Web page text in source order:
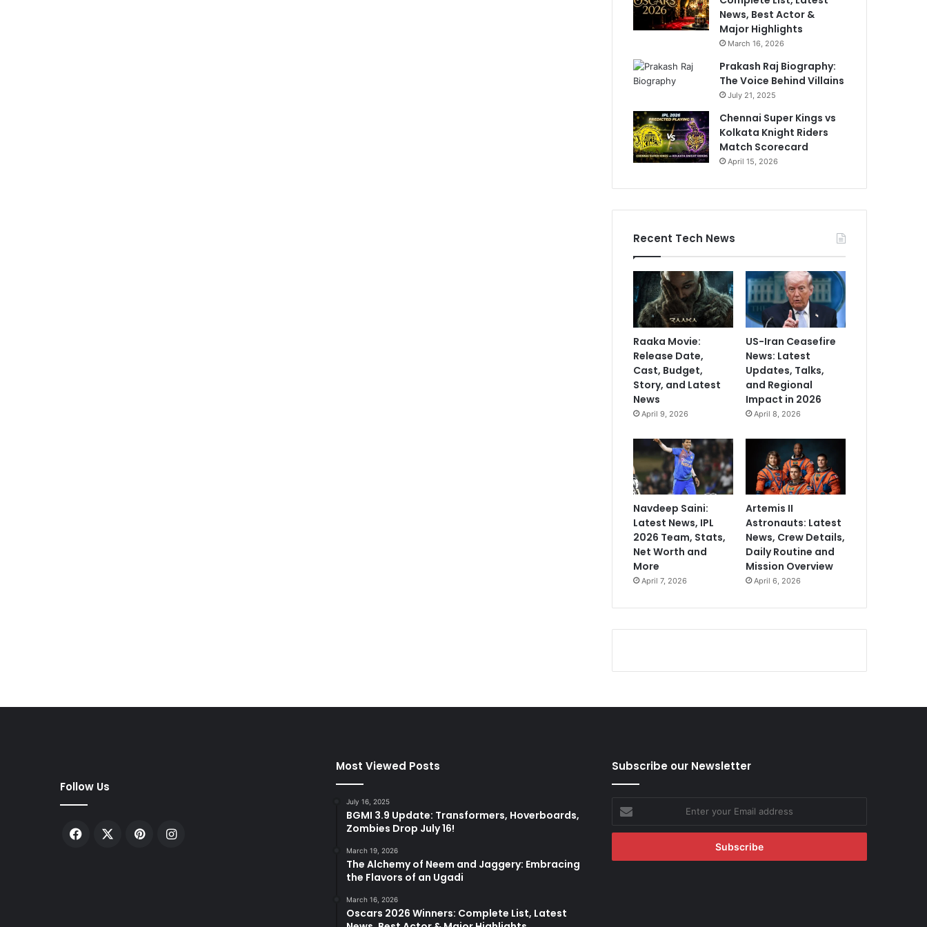
News, Best Actor &
Major Highlights
March 16, 2026
Prakash Raj Biography:
The Voice Behind Villains
July 21, 2025
Chennai Super Kings vs
Kolkata Knight Riders
Match Scorecard
April 15, 2026
Recent Tech News
Raaka Movie:
Release Date,
Cast, Budget,
Story, and Latest
News
April 9, 2026
US-Iran Ceasefire
News: Latest
Updates, Talks,
and Regional
Impact in 2026
April 8, 2026
Navdeep Saini:
Latest News, IPL
2026 Team, Stats,
Net Worth and
More
April 7, 2026
Artemis II
Astronauts: Latest
News, Crew Details,
Daily Routine and
Mission Overview
April 6, 2026
Follow Us
Facebook PinterestInstagram
Most Viewed Posts
July 16, 2025
BGMI 3.9 Update: Transformers, Hoverboards,
Zombies Drop July 16!
March 19, 2026
The Alchemy of Neem and Jaggery: Embracing
the Flavors of an Ugadi
March 16, 2026
Oscars 2026 Winners: Complete List, Latest
Subscribe our Newsletter
Enter
your
Email